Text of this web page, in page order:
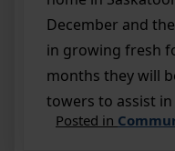
December and
in growing fresh
months they will
towers to assist
Posted in